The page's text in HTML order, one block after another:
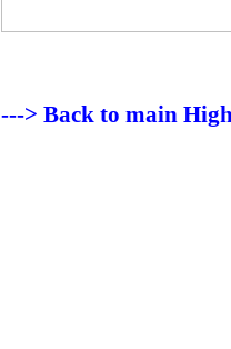
---> Back to main